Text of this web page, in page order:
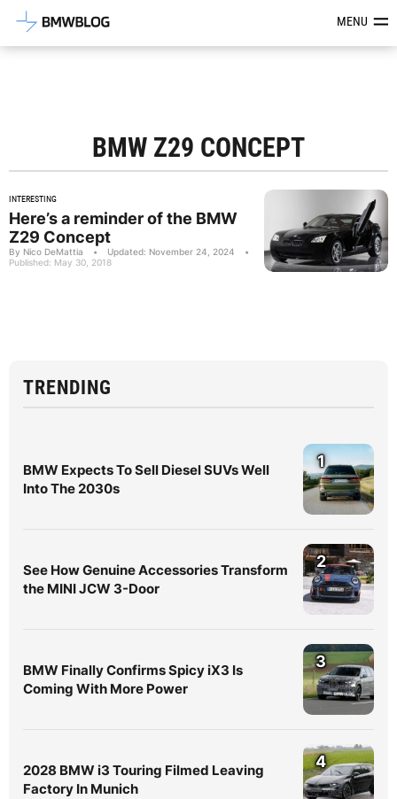
Latest BMW News, Reviews &MENU
BMW Z29 CONCEPT
INTERESTING
Here’s a reminder of the BMW
Z29 Concept
By Nico DeMattia • Updated: November 24, 2024
•
Published: May 30, 2018
TRENDING
BMW Expects To Sell Diesel SUVs Well
Into The 2030s
1
See How Genuine Accessories Transform
the MINI JCW 3-Door
2
BMW Finally Confirms Spicy iX3 Is
Coming With More Power
3
2028 BMW i3 Touring Filmed Leaving
Factory In Munich
4